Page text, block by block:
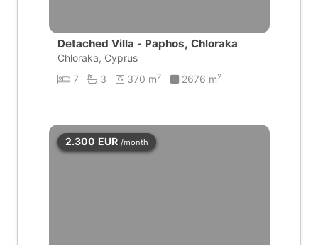
Detached Villa - Paphos, Chloraka
Chloraka, Cyprus
7
3 370 m2 2676 m2
2.300 EUR /month